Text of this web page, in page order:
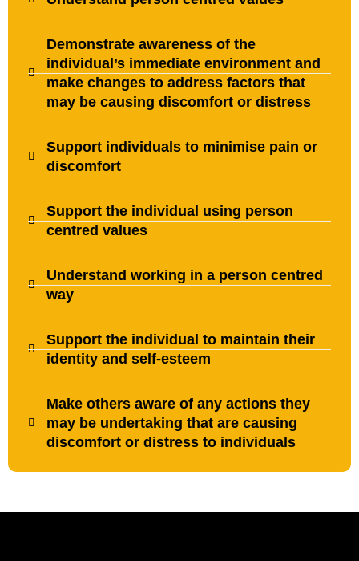
Demonstrate awareness of the
individual’s immediate environment and
make changes to address factors that
may be causing discomfort or distress
Support individuals to minimise pain or
discomfort
Support the individual using person
centred values
Understand working in a person centred
way
Support the individual to maintain their
identity and self-esteem
Make others aware of any actions they
may be undertaking that are causing
discomfort or distress to individuals